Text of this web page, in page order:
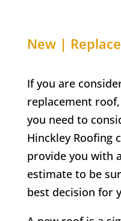
New |
If you are
replacement
you need to
Hinckley Roofing
provide you with
estimate to be
best decision for